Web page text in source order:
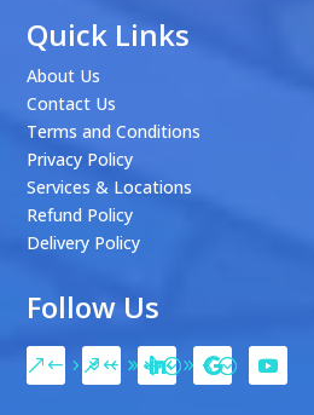
Quick Links
About Us
Contact Us
Terms and Conditions
Privacy Policy
Services & Locations
Refund Policy
Delivery Policy
Follow Us